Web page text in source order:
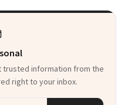
trusted information from the
right to your inbox.